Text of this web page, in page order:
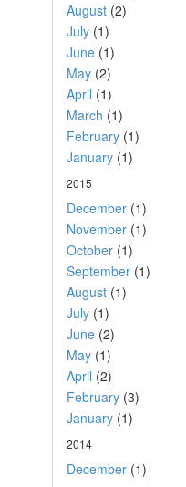
August(2)
July(1)
June(1)
May(2)
April (1)
March (1)
February(1)
January(1)
2015
December(1)
November(1)
October(1)
September(1)
August(1)
July(1)
June(2)
May(1)
April (2)
February(3)
January(1)
2014
December(1)